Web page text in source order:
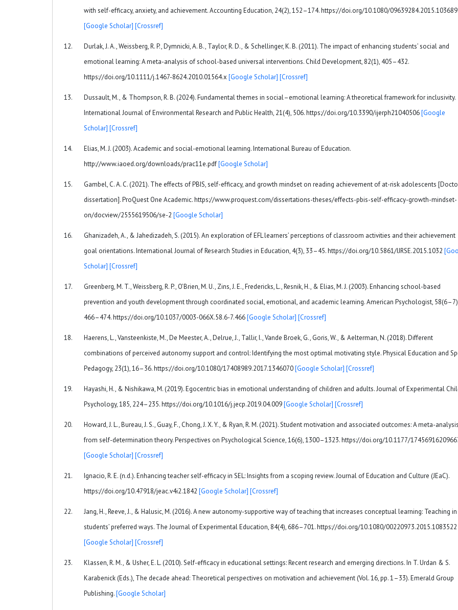
with self-efficacy, anxiety, and achievement. Accounting Education, 24(2), 152–174. https://doi.org/10.1080/
[Google Scholar] [Crossref]
Durlak, J. A., Weissberg, R. P., Dymnicki, A. B., Taylor, R. D., & Schellinger, K. B. (2011). The impact of enhancing students’ social and
emotional learning: A meta-analysis of school-based universal interventions. Child Development, 82(1), 405–432.
https://doi.org/10.1111/j.1467-8624.2010.01564.x [Google Scholar] [Crossref]
Dussault, M., & Thompson, R. B. (2024). Fundamental themes in social–emotional learning: A theoretical framework for inclusivity.
International Journal of Environmental Research and Public Health, 21(4), 506. https://doi.org/10.3390/ijerph21040506[Google
Scholar] [Crossref]
Elias, M. J. (2003). Academic and social-emotional learning. International Bureau of Education.
http://www.iaoed.org/downloads/prac11e.pdf[Google Scholar]
Gambel, C. A. C. (2021). The effects of PBIS, self-efficacy, and growth mindset on reading achievement of at-risk adolescents
dissertation]. ProQuest One Academic. https://www.proquest.com/dissertations-theses/effects-pbis-self-efficacy-growth-mindset-
on/docview/2555619506/se-2 [Google Scholar]
Ghanizadeh, A., & Jahedizadeh, S. (2015). An exploration of EFL learners’ perceptions of classroom activities and their achievement
goal orientations. International Journal of Research Studies in Education, 4(3), 33–45. https://doi.org/10.5861/IJRSE.2015.1032
Scholar] [Crossref]
Greenberg, M. T., Weissberg, R. P., O’Brien, M. U., Zins, J. E., Fredericks, L., Resnik, H., & Elias, M. J. (2003). Enhancing school-based
prevention and youth development through coordinated social, emotional, and academic learning. American Psychologist,
466–474. https://doi.org/10.1037/0003-066X.58.6-7.466[Google Scholar] [Crossref]
Haerens, L., Vansteenkiste, M., De Meester, A., Delrue, J., Tallir, I., Vande Broek, G., Goris, W., & Aelterman, N. (2018). Different
combinations of perceived autonomy support and control: Identifying the most optimal motivating style. Physical Education and
Pedagogy, 23(1), 16–36. https://doi.org/10.1080/17408989.2017.1346070[Google Scholar] [Crossref]
Hayashi, H., & Nishikawa, M. (2019). Egocentric bias in emotional understanding of children and adults. Journal of Experimental
Psychology, 185, 224–235. https://doi.org/10.1016/j.jecp.2019.04.009[Google Scholar] [Crossref]
Howard, J. L., Bureau, J. S., Guay, F., Chong, J. X. Y., & Ryan, R. M. (2021). Student motivation and associated outcomes: A meta-analysis
from self-determination theory. Perspectives on Psychological Science, 16(6), 1300–1323. https://doi.org/10.1177/
[Google Scholar] [Crossref]
Ignacio, R. E. (n.d.). Enhancing teacher self-efficacy in SEL: Insights from a scoping review. Journal of Education and Culture (JEaC).
https://doi.org/10.47918/jeac.v4i2.1842 [Google Scholar] [Crossref]
Jang, H., Reeve, J., & Halusic, M. (2016). A new autonomy-supportive way of teaching that increases conceptual learning: Teaching in
students’ preferred ways. The Journal of Experimental Education, 84(4), 686–701. https://doi.org/10.1080/00220973.2015.1083522
[Google Scholar] [Crossref]
Klassen, R. M., & Usher, E. L. (2010). Self-efficacy in educational settings: Recent research and emerging directions. In T. Urdan & S.
Karabenick (Eds.), The decade ahead: Theoretical perspectives on motivation and achievement (Vol. 16, pp. 1–33). Emerald Group
Publishing.[Google Scholar]